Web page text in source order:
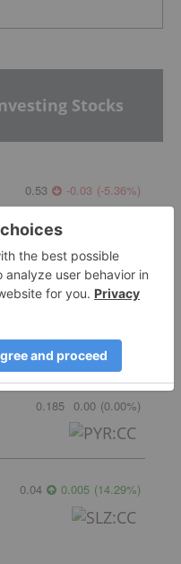
Stocks
0.53 -0.03 (-5.36%)
0.185 0.00 (0.00%)
0.04 0.005 (14.29%)